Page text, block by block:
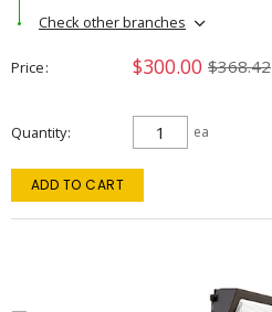
Check other branches
Price $300.00 $368.42
Quantity ea
ADD TO CART